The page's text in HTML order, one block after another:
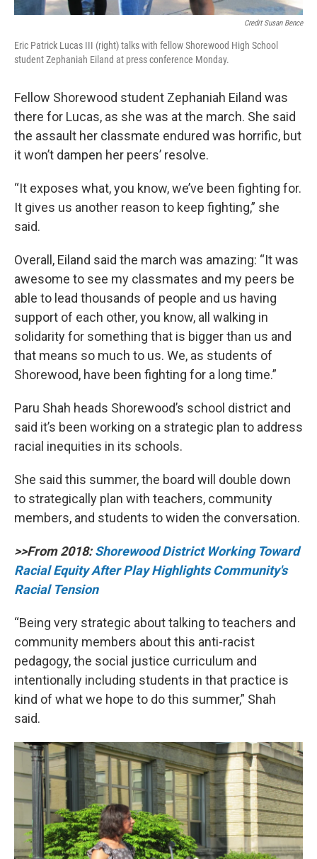
Credit Susan Bence
Eric Patrick Lucas III (right) talks with fellow Shorewood High School
student Zephaniah Eiland at press conference Monday.
Fellow Shorewood student Zephaniah Eiland was
there for Lucas, as she was at the march. She said
the assault her classmate endured was horrific, but
it won’t dampen her peers’ resolve.
“It exposes what, you know, we’ve been fighting for.
It gives us another reason to keep fighting,” she
said.
Overall, Eiland said the march was amazing: “It was
awesome to see my classmates and my peers be
able to lead thousands of people and us having
support of each other, you know, all walking in
solidarity for something that is bigger than us and
that means so much to us. We, as students of
Shorewood, have been fighting for a long time.”
Paru Shah heads Shorewood’s school district and
said it’s been working on a strategic plan to address
racial inequities in its schools.
She said this summer, the board will double down
to strategically plan with teachers, community
members, and students to widen the conversation.
>>From 2018:Shorewood District Working Toward
Racial Equity After Play Highlights Community's
Racial Tension
“Being very strategic about talking to teachers and
community members about this anti-racist
pedagogy, the social justice curriculum and
intentionally including students in that practice is
kind of what we hope to do this summer,” Shah
said.